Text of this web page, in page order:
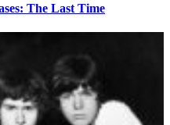
The Last Time